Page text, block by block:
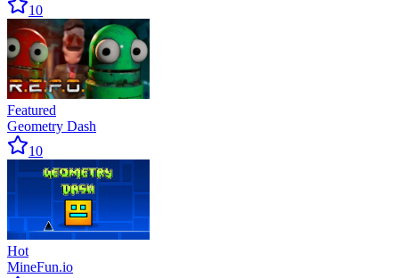
10
Featured
Geometry Dash
10
Hot
MineFun.io